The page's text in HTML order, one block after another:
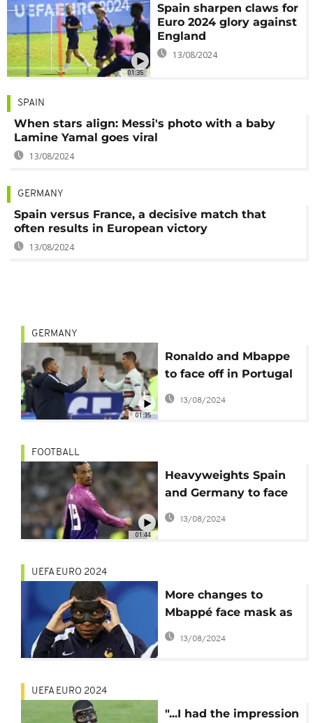
01:35
Spain sharpen claws for
Euro 2024 glory against
England
13/08/2024
SPAIN
When stars align: Messi's photo with a baby
Lamine Yamal goes viral
13/08/2024
GERMANY
Spain versus France, a decisive match that
often results in European victory
13/08/2024
01:35
GERMANY
Ronaldo and Mbappe
to face off in Portugal
vs France Euro 2024
13/08/2024
01:44
FOOTBALL
Heavyweights Spain
and Germany to face
off in UEFA Euro 2024
13/08/2024
UEFA EURO 2024
More changes to
Mbappé face mask as
France star's Euro
2024 problems persist
13/08/2024
UEFA EURO 2024
"...I had the impression